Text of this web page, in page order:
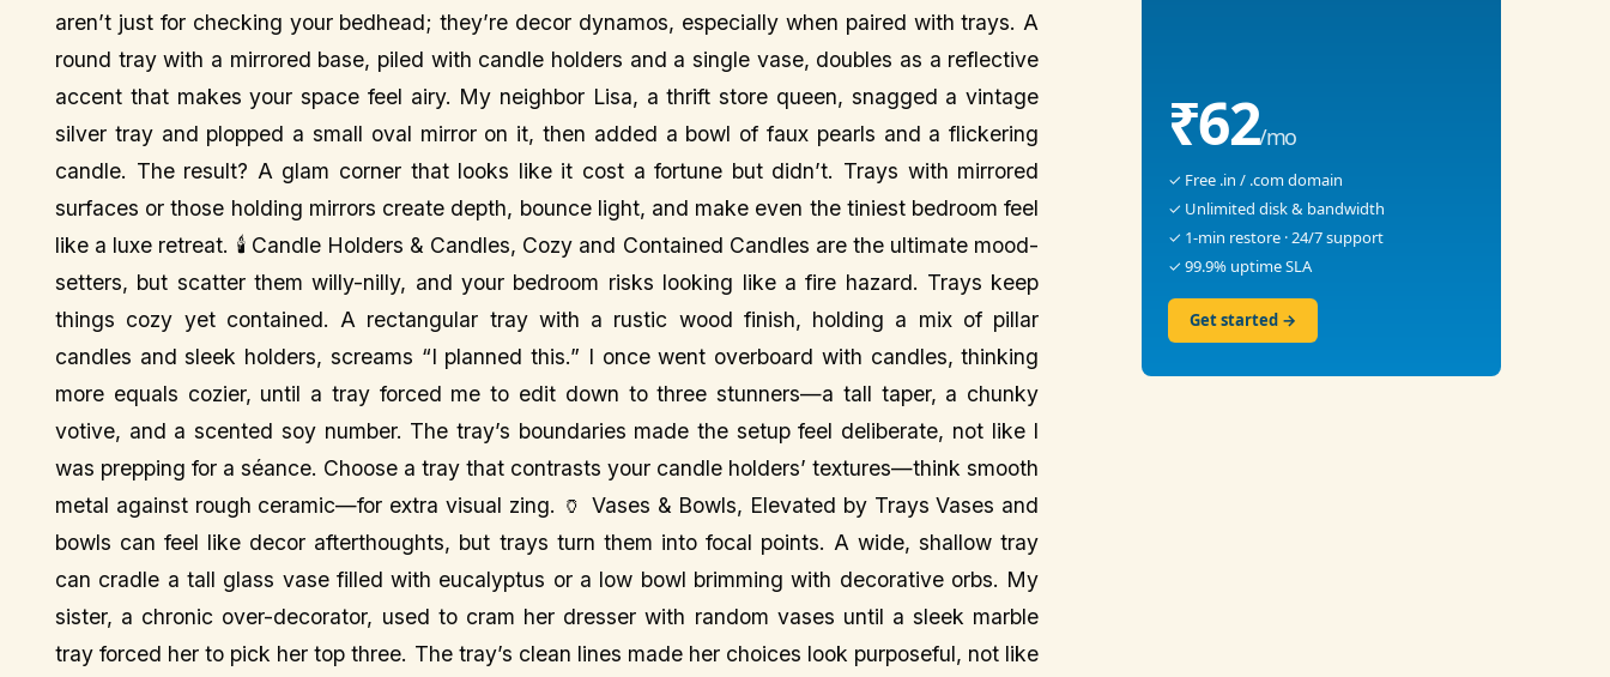
aren’t just for checking your bedhead; they’re decor dynamos, especially when paired with trays. A
round tray with a mirrored base, piled with candle holders and a single vase, doubles as a reflective
accent that makes your space feel airy. My neighbor Lisa, a thrift store queen, snagged a vintage
silver tray and plopped a small oval mirror on it, then added a bowl of faux pearls and a flickering
candle. The result? A glam corner that looks like it cost a fortune but didn’t. Trays with mirrored
surfaces or those holding mirrors create depth, bounce light, and make even the tiniest bedroom feel
like a luxe retreat. 🕯️ Candle Holders & Candles, Cozy and Contained Candles are the ultimate mood-
setters, but scatter them willy-nilly, and your bedroom risks looking like a fire hazard. Trays keep
things cozy yet contained. A rectangular tray with a rustic wood finish, holding a mix of pillar
candles and sleek holders, screams “I planned this.” I once went overboard with candles, thinking
more equals cozier, until a tray forced me to edit down to three stunners—a tall taper, a chunky
votive, and a scented soy number. The tray’s boundaries made the setup feel deliberate, not like I
was prepping for a séance. Choose a tray that contrasts your candle holders’ textures—think smooth
metal against rough ceramic—for extra visual zing. 🏺 Vases & Bowls, Elevated by Trays Vases and
bowls can feel like decor afterthoughts, but trays turn them into focal points. A wide, shallow tray
can cradle a tall glass vase filled with eucalyptus or a low bowl brimming with decorative orbs. My
sister, a chronic over-decorator, used to cram her dresser with random vases until a sleek marble
tray forced her to pick her top three. The tray’s clean lines made her choices look purposeful, not like
₹62/mo
✓ Free .in / .com domain
✓ Unlimited disk & bandwidth
✓ 1-min restore · 24/7 support
✓ 99.9% uptime SLA
Get started →